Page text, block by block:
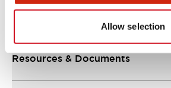
Allow selection
Support
Resources & Documents